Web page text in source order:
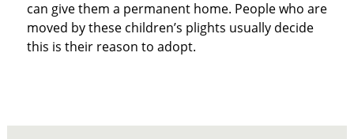
can give them a permanent home. People who are
moved by these children’s plights usually decide
this is their reason to adopt.